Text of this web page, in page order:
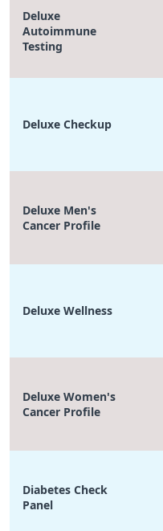
Deluxe
Autoimmune
Testing
Deluxe Checkup
Deluxe Men's
Cancer Profile
Deluxe Wellness
Deluxe Women's
Cancer Profile
Diabetes Check
Panel